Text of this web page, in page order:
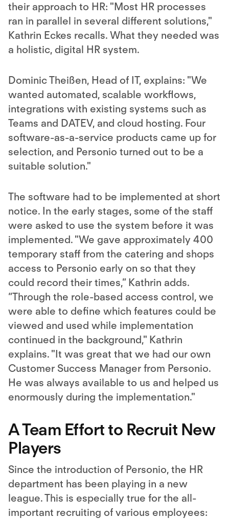
their approach to HR: "Most HR processes
ran in parallel in several different solutions,"
Kathrin Eckes recalls. What they needed was
a holistic, digital HR system.
Dominic Theißen, Head of IT, explains: "We
wanted automated, scalable workflows,
integrations with existing systems such as
Teams and DATEV, and cloud hosting. Four
software-as-a-service products came up for
selection, and Personio turned out to be a
suitable solution."
The software had to be implemented at short
notice. In the early stages, some of the staff
were asked to use the system before it was
implemented. "We gave approximately 400
temporary staff from the catering and shops
access to Personio early on so that they
could record their times,” Kathrin adds.
“Through the role-based access control, we
were able to define which features could be
viewed and used while implementation
continued in the background," Kathrin
explains. "It was great that we had our own
Customer Success Manager from Personio.
He was always available to us and helped us
enormously during the implementation."
A Team Effort to Recruit New
Players
Since the introduction of Personio, the HR
department has been playing in a new
league. This is especially true for the all-
important recruiting of various employees: